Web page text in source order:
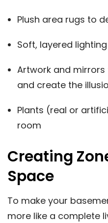
Plush area rugs to
Soft, layered
Artwork and
and create the
Plants (real or
room
Creating
Space
To make your
more like a complete